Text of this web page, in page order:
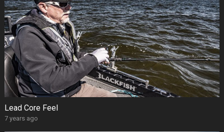
Lead Core Feel
7 years ago